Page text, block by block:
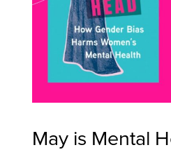
May is Mental